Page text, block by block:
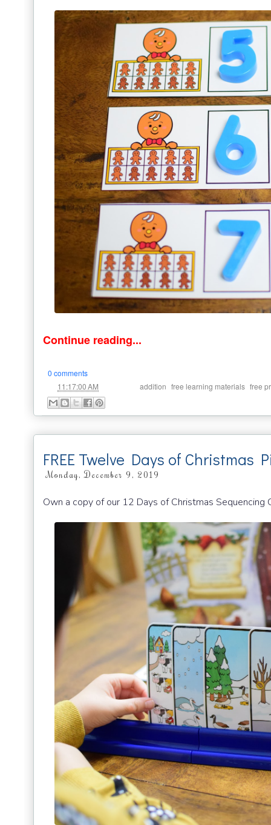
Continue reading...
0 comments
11:17:00 AM addition free learning materials free
FREE Twelve Days of Christmas
Monday, December 9, 2019
Own a copy of our 12 Days of Christmas Sequencing